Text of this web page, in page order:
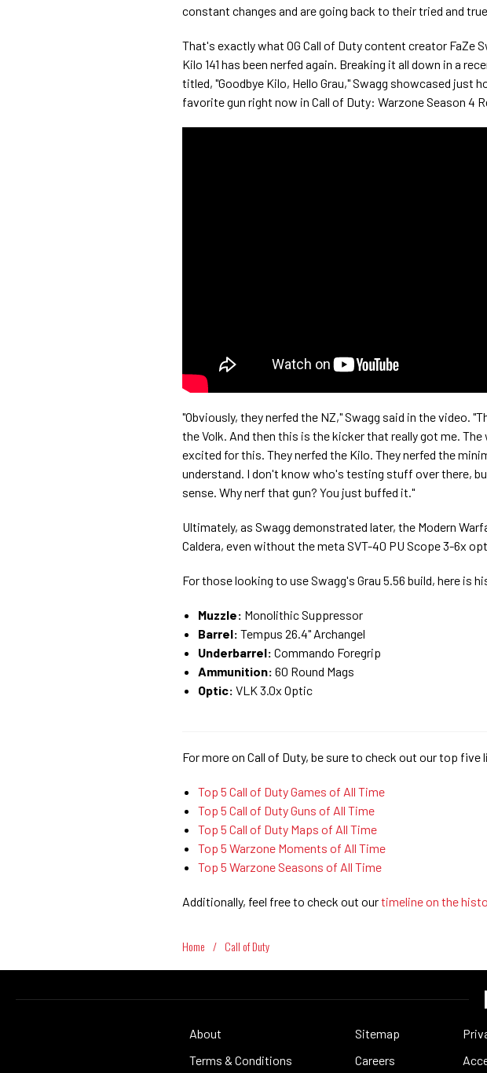
constant changes and are going back to their tried and
That's exactly what OG Call of Duty content creator FaZe
Kilo 141 has been nerfed again. Breaking it all down in a
titled, "Goodbye Kilo, Hello Grau," Swagg showcased just
favorite gun right now in Call of Duty: Warzone Season 4
"Obviously, they nerfed the NZ," Swagg said in the video.
the Volk. And then this is the kicker that really got me.
excited for this. They nerfed the Kilo. They nerfed the
understand. I don't know who's testing stuff over there,
sense. Why nerf that gun? You just buffed it."
Ultimately, as Swagg demonstrated later, the Modern
Caldera, even without the meta SVT-40 PU Scope 3-6x
For those looking to use Swagg's Grau 5.56 build, here is
Muzzle: Monolithic Suppressor
Barrel: Tempus 26.4" Archangel
Underbarrel: Commando Foregrip
Ammunition: 60 Round Mags
Optic: VLK 3.0x Optic
For more on Call of Duty, be sure to check out our top five
Top 5 Call of Duty Games of All Time
Top 5 Call of Duty Guns of All Time
Top 5 Call of Duty Maps of All Time
Top 5 Warzone Moments of All Time
Top 5 Warzone Seasons of All Time
Additionally, feel free to check out ourtimeline on the
Home / Call of Duty
About Sitemap
Terms & Conditions
Careers